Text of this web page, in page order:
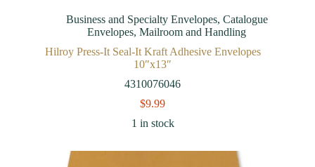
Business and Specialty Envelopes, Catalogue
Envelopes,Mailroom and Handling
Hilroy Press-It Seal-It Kraft Adhesive Envelopes
10″x13″
4310076046
$9.99
1 in stock